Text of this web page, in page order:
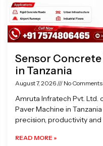
Sensor
in Tanzania
August 7, 2026 No Comments
Amruta Infratech Pvt. Ltd.
Paver Machine in
precision, productivity and
READ MORE »